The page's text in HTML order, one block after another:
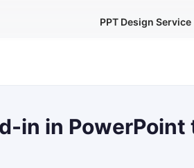
PPT Design Service
in in PowerPoint